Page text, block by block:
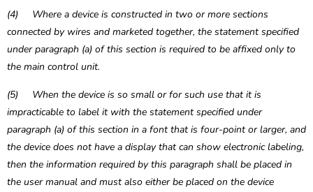
(4) Where a device is constructed in two or more sections
connected by wires and marketed together, the statement specified
under paragraph (a) of this section is required to be affixed only to
the main control unit.
(5) When the device is so small or for such use that it is
impracticable to label it with the statement specified under
paragraph (a) of this section in a font that is four-point or larger, and
the device does not have a display that can show electronic labeling,
then the information required by this paragraph shall be placed in
the user manual and must also either be placed on the device